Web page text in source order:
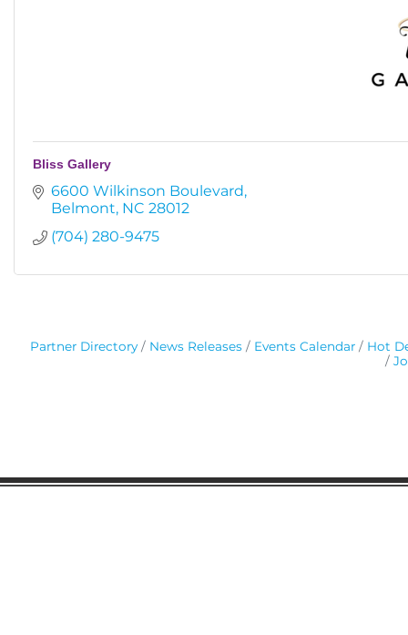
Bliss Gallery
6600 Wilkinson Boulevard
Belmont NC 28012
(704) 280-9475
Partner Directory News Releases Events Calendar
Hot